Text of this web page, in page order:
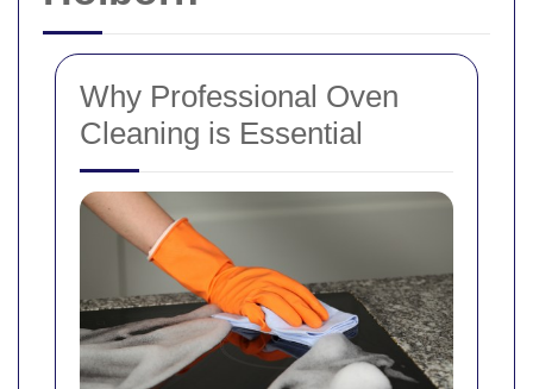
Why Professional Oven
Cleaning is Essential